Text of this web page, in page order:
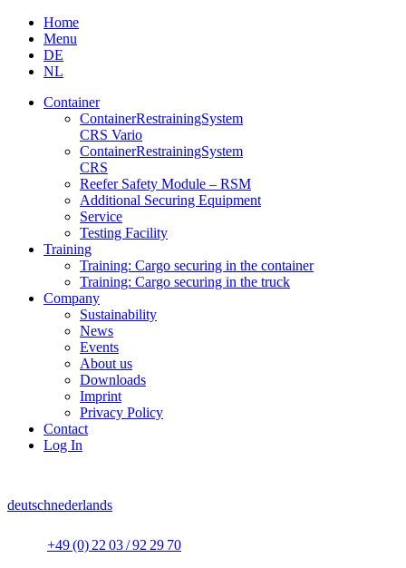
Skip
content
Home
Menu
DE
NL
Container
Container­Restraining­System
CRS Vario
Container­Restraining­System
CRS
Reefer Safety Module – RSM
Additional Securing Equipment
Service
Testing Facility
Training
Training: Cargo securing in the container
Training: Cargo securing in the truck
Company
Sustainability
News
Events
About us
Downloads
Imprint
Privacy Policy
Contact
Log In
deutschnederlands
+49 (0) 22 03 / 92 29 70